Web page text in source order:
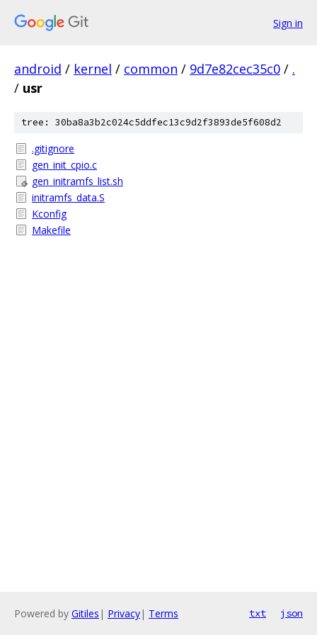
Sign in
android / kernel / common / 9d7e82cec35c0 / .
/ usr
tree: 30ba8a3b2c024c5ddfec13c9d2f3893de5f608d2
.gitignore
gen_init_cpio.c
gen_initramfs_list.sh
initramfs_data.S
Kconfig
Makefile
Powered by Gitiles | Privacy| Terms txt json